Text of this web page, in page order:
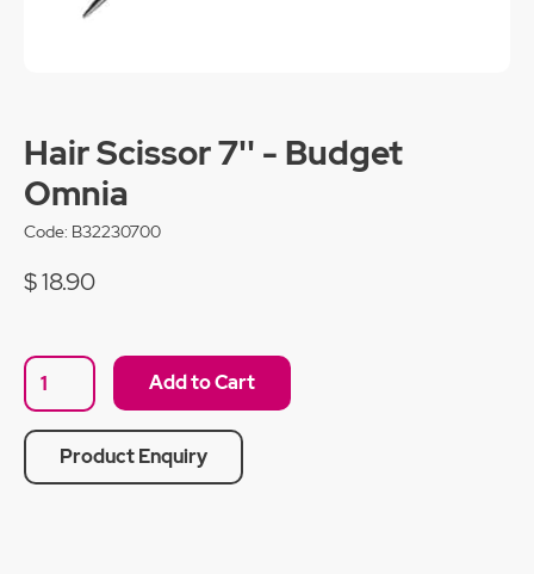
Hair Scissor 7'' - Budget
Omnia
Code: B32230700
$ 18.90
Product Enquiry